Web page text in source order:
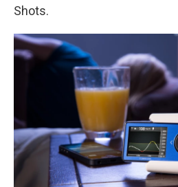
Shots.